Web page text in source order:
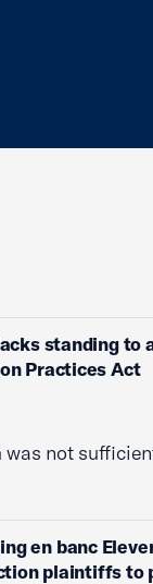
standing to
Practices Act
not
en banc
plaintiffs to